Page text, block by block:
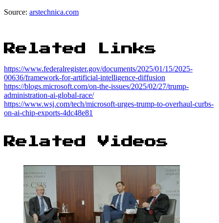
Source: arstechnica.com
Related Links
https://www.federalregister.gov/documents/2025/01/15/2025-
00636/framework-for-artificial-intelligence-diffusion
https://blogs.microsoft.com/on-the-issues/2025/02/27/trump-
administration-ai-global-race/
https://www.wsj.com/tech/microsoft-urges-trump-to-overhaul-curbs-
on-ai-chip-exports-4dc48e81
Related Videos